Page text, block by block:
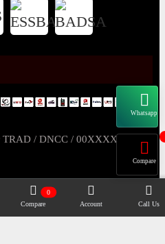
TRAD / DNCC / 00XXXXXXX
Technologies Bangladesh
Compare
0
Account
Call Us
Compare
Whatsapp